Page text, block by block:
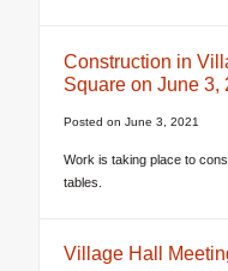
Construction in
Square on June 3,
Posted on June 3, 2021
Work is taking place to
tables.
Village Hall